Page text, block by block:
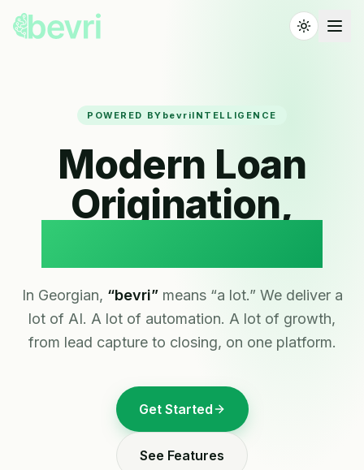
POWERED BY bevriINTELLIGENCE
Modern Loan
Origination,
In Georgian, “bevri”means “a lot.” We deliver a
lot of AI. A lot of automation. A lot of growth,
from lead capture to closing, on one platform.
Get Started
See Features